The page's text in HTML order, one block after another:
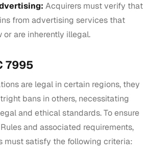
Acquirers must verify that
from advertising services that
or are inherently illegal.
7995
are legal in certain regions, they
bans in others, necessitating
and ethical standards. To ensure
and associated requirements,
must satisfy the following criteria: